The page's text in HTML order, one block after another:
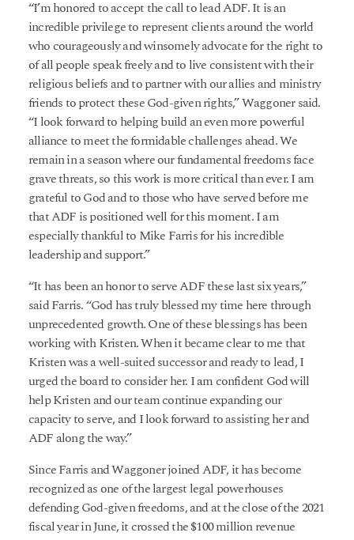
“I’m honored to accept the call to lead ADF. It is an
incredible privilege to represent clients around the world
who courageously and winsomely advocate for the right to
of all people speak freely and to live consistent with their
religious beliefs and to partner with our allies and ministry
friends to protect these God-given rights,” Waggoner said.
“I look forward to helping build an even more powerful
alliance to meet the formidable challenges ahead. We
remain in a season where our fundamental freedoms face
grave threats, so this work is more critical than ever. I am
grateful to God and to those who have served before me
that ADF is positioned well for this moment. I am
especially thankful to Mike Farris for his incredible
leadership and support.”
“It has been an honor to serve ADF these last six years,”
said Farris. “God has truly blessed my time here through
unprecedented growth. One of these blessings has been
working with Kristen. When it became clear to me that
Kristen was a well-suited successor and ready to lead, I
urged the board to consider her. I am confident God will
help Kristen and our team continue expanding our
capacity to serve, and I look forward to assisting her and
ADF along the way.”
Since Farris and Waggoner joined ADF, it has become
recognized as one of the largest legal powerhouses
defending God-given freedoms, and at the close of the 2021
fiscal year in June, it crossed the $100 million revenue